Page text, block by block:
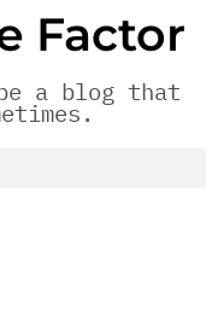
Factor
a blog that